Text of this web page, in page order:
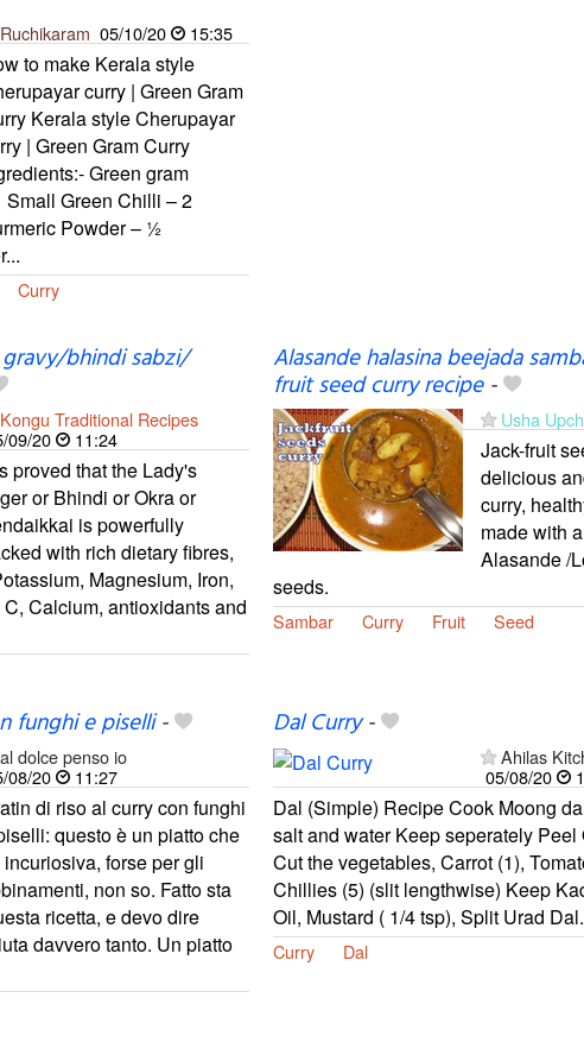
Ruchikaram 05/10/20 15:35
to make Kerala style
curry | Green Gram
Kerala style Cherupayar
| Green Gram Curry
Green gram
Small Green Chilli – 2
Powder – ½
Curry
bhindi sabzi/
Kongu Traditional Recipes
09/20
11:24
proved that the Lady's
or Bhindi or Okra or
is powerfully
with rich dietary fibres,
Magnesium, Iron,
Calcium, antioxidants and
Alasande halasina beejada
fruit seed curry recipe-
Usha
Jack-fruit
delicious
curry,
made with
Alasande /
seeds.
Sambar Curry Fruit Seed
funghi e piselli-
al dolce penso io
08/20
11:27
di riso al curry con funghi
questo è un piatto che
incuriosiva, forse per gli
non so. Fatto sta
ricetta, e devo dire
davvero tanto. Un piatto
Dal Curry-
Ahilas
05/08/20
Dal (Simple) Recipe Cook Moong
salt and water Keep seperately Peel
Cut the vegetables, Carrot (1),
Chillies (5) (slit lengthwise) Keep
Oil, Mustard ( 1/4 tsp), Split Urad
Curry Dal